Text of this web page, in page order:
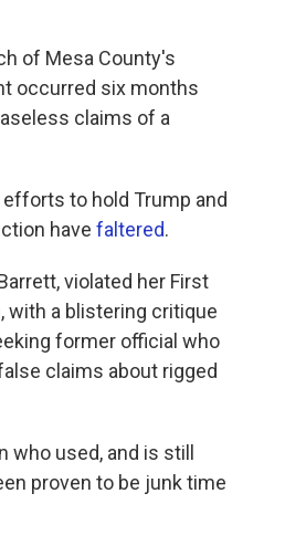
of Mesa County's
occurred six months
claims of a
to hold Trump and
have faltered.
violated her First
with a blistering critique
former official who
claims about rigged
who used, and is still
proven to be junk time